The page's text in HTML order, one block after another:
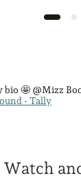
bio 🤩 @Mizz
- Tally
Watch